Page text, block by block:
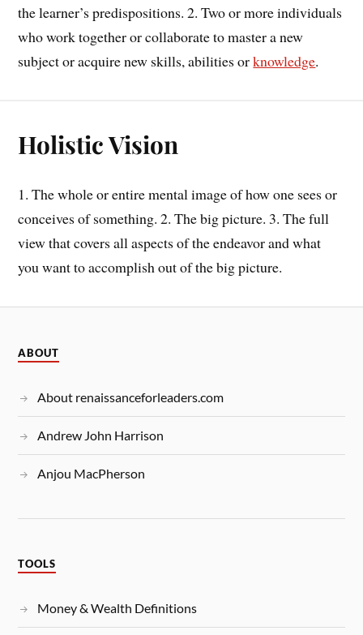
the learner’s predispositions. 2. Two or more individuals
who work together or collaborate to master a new
subject or acquire new skills, abilities orknowledge.
Holistic Vision
1. The whole or entire mental image of how one sees or
conceives of something. 2. The big picture. 3. The full
view that covers all aspects of the endeavor and what
you want to accomplish out of the big picture.
ABOUT
About renaissanceforleaders.com
Andrew John Harrison
Anjou MacPherson
TOOLS
Money & Wealth Definitions